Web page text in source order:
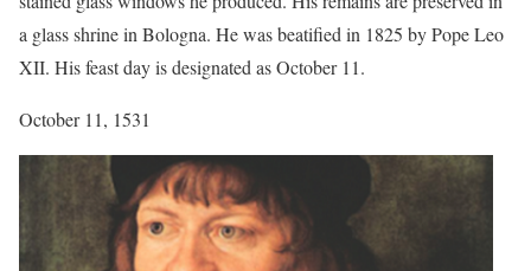
a glass shrine in Bologna. He was beatified in 1825 by Pope Leo
XII. His feast day is designated as October 11.
October 11, 1531